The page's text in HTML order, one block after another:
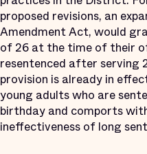
proposed revisions, an
Amendment Act, would
of 26 at the time of their
resentenced after serving
provision is already in
young adults who are
birthday and comports
ineffectiveness of long